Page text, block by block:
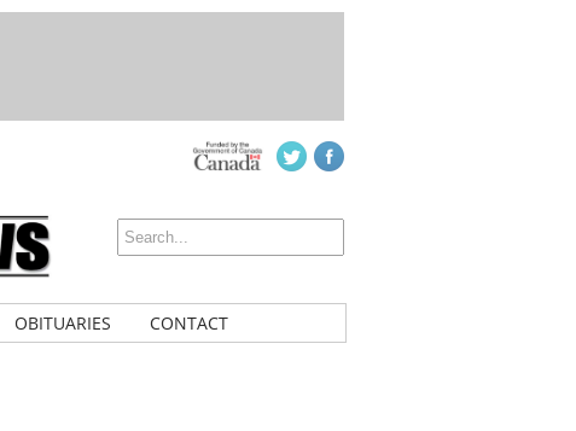
OBITUARIES CONTACT